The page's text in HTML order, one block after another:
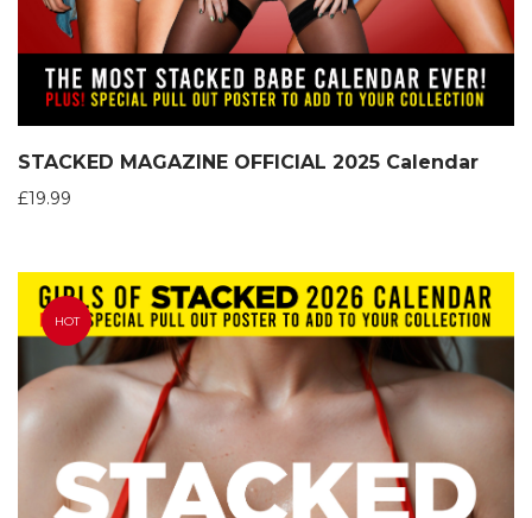
STACKED MAGAZINE OFFICIAL 2025 Calendar
£19.99
HOT